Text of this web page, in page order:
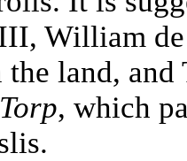
William de
land,
Torp, which